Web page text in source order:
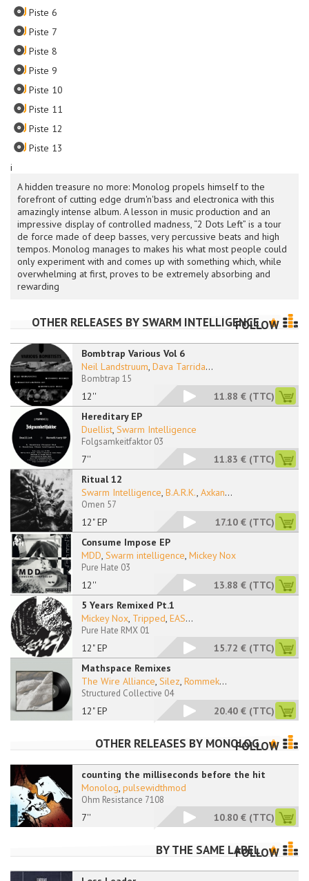
i
A hidden treasure no more: Monolog propels himself to the
forefront of cutting edge drum'n'bass and electronica with this
amazingly intense album. A lesson in music production and an
impressive display of controlled madness, “2 Dots Left” is a tour
de force made of deep basses, very percussive beats and high
tempos. Monolog manages to makes his what most people could
only experiment with and comes up with something which, while
overwhelming at first, proves to be extremely absorbing and
rewarding
Piste 6
Piste 7
Piste 8
Piste 9
Piste 10
Piste 11
Piste 12
Piste 13
OTHER RELEASES BY SWARM INTELLIGENCEFOLLOW
Bombtrap Various Vol 6
12''
Neil Landstruum, Dava Tarrida...
Bombtrap 15
11.88 € (TTC)
Hereditary EP
7''
Duellist, Swarm Intelligence
Folgsamkeitfaktor 03
11.83 € (TTC)
Ritual 12
12" EP
Swarm Intelligence, B.A.R.K., Axkan...
Omen 57
17.10 € (TTC)
Consume Impose EP
12''
MDD, Swarm intelligence, Mickey Nox
Pure Hate 03
13.88 € (TTC)
5 Years Remixed Pt.1
12" EP
Mickey Nox, Tripped, EAS...
Pure Hate RMX 01
15.72 € (TTC)
Mathspace Remixes
12" EP
The Wire Alliance, Silez, Rommek...
Structured Collective 04
20.40 € (TTC)
OTHER RELEASES BY MONOLOG
FOLLOW
counting the milliseconds before the hit
7''
Monolog, pulsewidthmod
Ohm Resistance 7108
10.80 € (TTC)
BY THE SAME LABEL
FOLLOW